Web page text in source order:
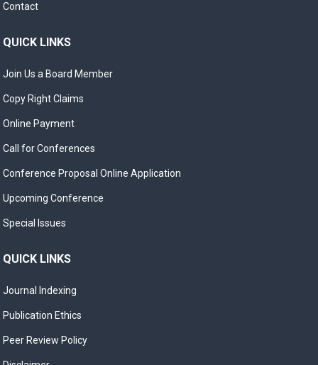
Contact
QUICK LINKS
Join Us a Board Member
Copy Right Claims
Online Payment
Call for Conferences
Conference Proposal Online Application
Upcoming Conference
Special Issues
QUICK LINKS
Journal Indexing
Publication Ethics
Peer Review Policy